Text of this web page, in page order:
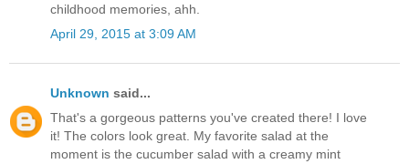
childhood memories, ahh.
April 29, 2015 at 3:09 AM
Unknown said...
That's a gorgeous patterns you've created there! I love
it! The colors look great. My favorite salad at the
moment is the cucumber salad with a creamy mint